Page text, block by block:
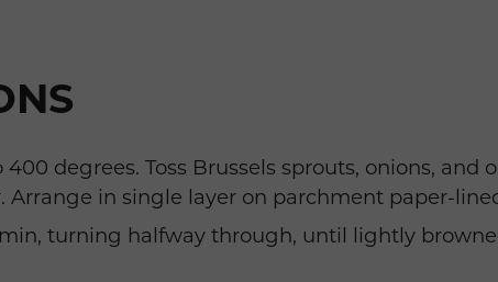
400 degrees. Toss Brussels sprouts, onions, and
Arrange in single layer on parchment paper-
turning halfway through, until lightly